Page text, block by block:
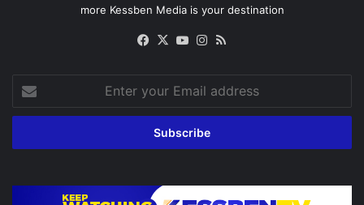
more Kessben Media is your destination
Facebook
X YouTubeInstagram
your
Email